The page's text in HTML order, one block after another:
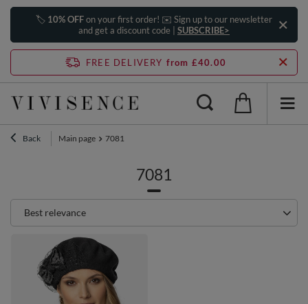
🏷️ 10% OFFon your first order! ✉️ Sign up to our newsletter
and get a discount code | SUBSCRIBE>
FREE DELIVERY from £40.00
Back Main page 7081
7081
Change sorting
Best relevance